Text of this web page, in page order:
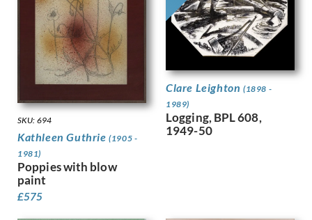
Fedden, Mary
Fiennes, Celia
Filliter, George
Finney, Amy
Finney, Hubert Arthur
Fitton, James
Fleetwood Walker, Bernard
Foggie, David
Fookes, Ursula
Forbes, Stanhope Alexander
Frank Auerbach
Fraser, Claude Lovat
Fraser, Eric
Freedman, Barnett
SKU: 694
Kathleen Guthrie(1905 -
1981)
Poppies with blow
paint
£575
Clare Leighton (1898 -
1989)
Logging, BPL 608,
1949-50